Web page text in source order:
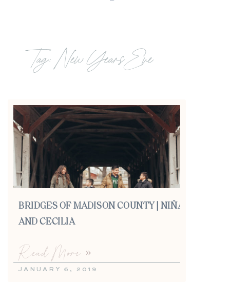
Tag: New Years Eve
BRIDGES OF MADISON COUNTY | NIÑA
AND CECILIA
Read More »
JANUARY 6, 2019